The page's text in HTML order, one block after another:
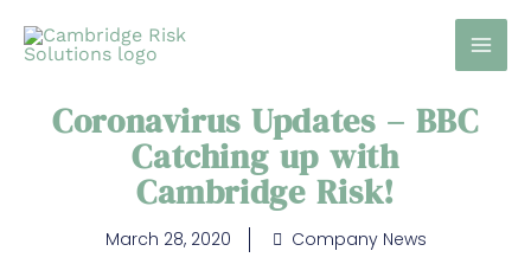
Coronavirus Updates – BBC
Catching up with
Cambridge Risk!
March 28, 2020 Company News